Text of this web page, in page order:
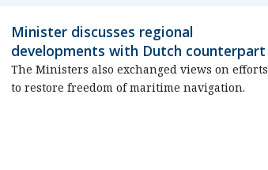
Minister discusses regional
developments with Dutch counterpart
The Ministers also exchanged views on efforts
to restore freedom of maritime navigation.